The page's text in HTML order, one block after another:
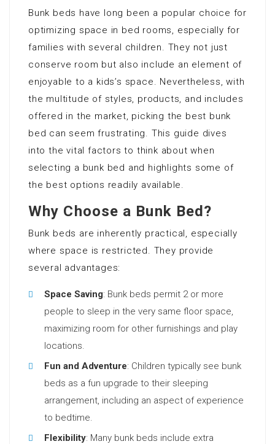
Bunk beds have long been a popular choice for
optimizing space in bed rooms, especially for
families with several children. They not just
conserve room but also include an element of
enjoyable to a kids’s space. Nevertheless, with
the multitude of styles, products, and includes
offered in the market, picking the best bunk
bed can seem frustrating. This guide dives
into the vital factors to think about when
selecting a bunk bed and highlights some of
the best options readily available.
Why Choose a Bunk Bed?
Bunk beds are inherently practical, especially
where space is restricted. They provide
several advantages:
Space Saving: Bunk beds permit 2 or more
people to sleep in the very same floor space,
maximizing room for other furnishings and play
locations.
Fun and Adventure: Children typically see bunk
beds as a fun upgrade to their sleeping
arrangement, including an aspect of experience
to bedtime.
Flexibility: Many bunk beds include extra